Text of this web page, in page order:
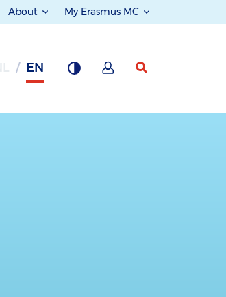
About My Erasmus MC
EN